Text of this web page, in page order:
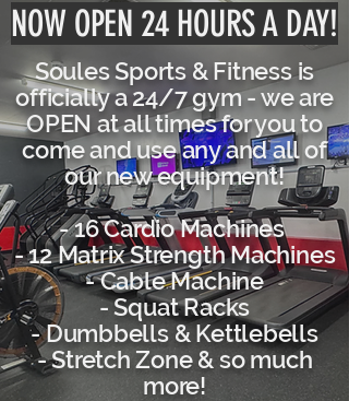
NOW OPEN 24 HOURS A DAY!
Soules Sports & Fitness is
officially a 24/7 gym - we are
OPEN at all times for you to
come and use any and all of
our new equipment!
- 16 Cardio Machines
- 12 Matrix Strength Machines
- Cable Machine
- Squat Racks
- Dumbbells & Kettlebells
- Stretch Zone & so much
more!